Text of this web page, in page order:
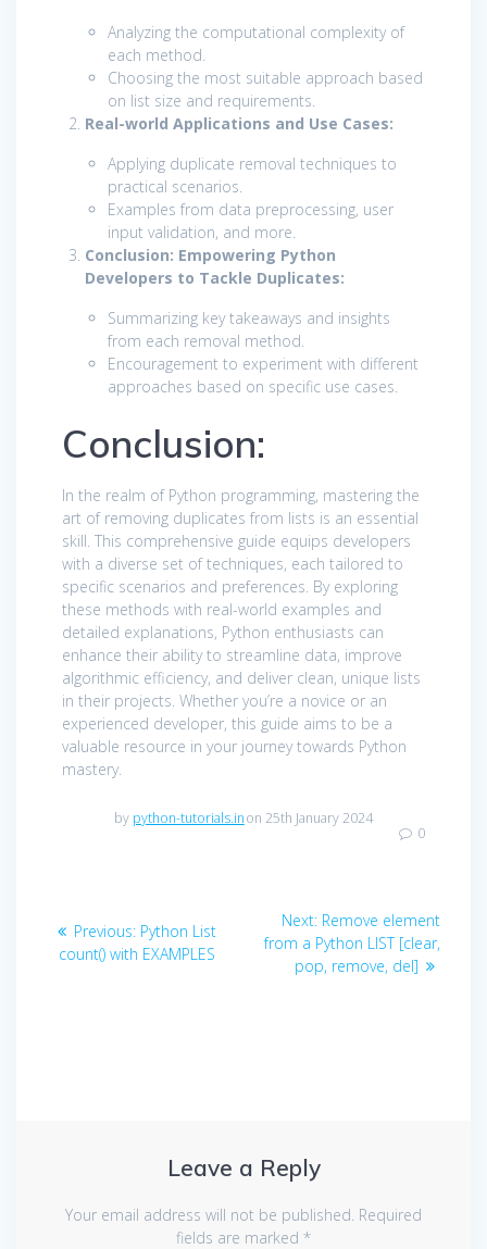
Analyzing the computational complexity of
each method.
Choosing the most suitable approach based
on list size and requirements.
Real-world Applications and Use Cases:
Applying duplicate removal techniques to
practical scenarios.
Examples from data preprocessing, user
input validation, and more.
Conclusion: Empowering Python
Developers to Tackle Duplicates:
Summarizing key takeaways and insights
from each removal method.
Encouragement to experiment with different
approaches based on specific use cases.
Conclusion:
In the realm of Python programming, mastering the
art of removing duplicates from lists is an essential
skill. This comprehensive guide equips developers
with a diverse set of techniques, each tailored to
specific scenarios and preferences. By exploring
these methods with real-world examples and
detailed explanations, Python enthusiasts can
enhance their ability to streamline data, improve
algorithmic efficiency, and deliver clean, unique lists
in their projects. Whether you’re a novice or an
experienced developer, this guide aims to be a
valuable resource in your journey towards Python
mastery.
by python-tutorials.inon 25th January 2024
0
navigation
Previous: Previous
post:
Python List
count() with EXAMPLES
Next: Next
post:
Remove element
from a Python LIST [clear,
pop, remove, del]
Leave a Reply
Your email address will not be published. Required
fields are marked *